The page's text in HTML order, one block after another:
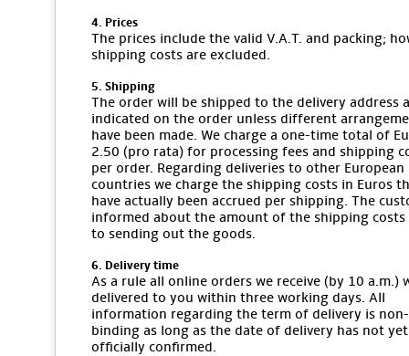
4. Prices
The prices include the valid V.A.T. and packing;
shipping costs are excluded.
5. Shipping
The order will be shipped to the delivery address
indicated on the order unless different
have been made. We charge a one-time total of
2.50 (pro rata) for processing fees and shipping
per order. Regarding deliveries to other European
countries we charge the shipping costs in Euros
have actually been accrued per shipping. The
informed about the amount of the shipping
to sending out the goods.
6. Delivery time
As a rule all online orders we receive (by 10 a.m.)
delivered to you within three working days. All
information regarding the term of delivery is non-
binding as long as the date of delivery has not
officially confirmed.